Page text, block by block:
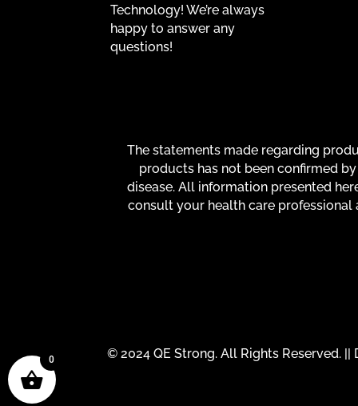
Technology! We’re always
happy to answer any
questions!
The statements made regarding
products has not been confirmed
disease. All information presented
consult your health care
© 2024 QE Strong. All Rights Reserved.
0